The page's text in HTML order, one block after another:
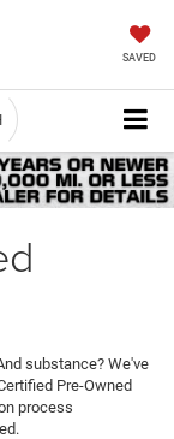
SAVED
substance? We've
Pre-Owned
process